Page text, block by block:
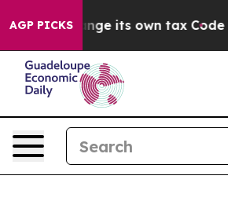
AGP PICKS
Change its own tax Code Israel